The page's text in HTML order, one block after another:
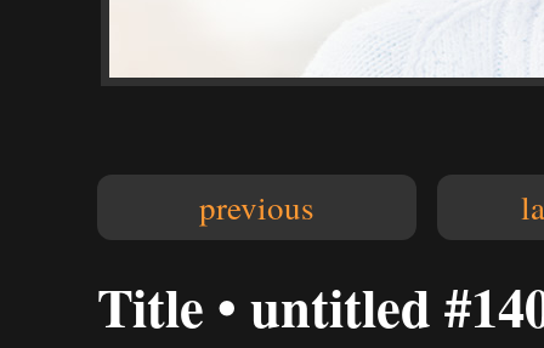
previous
Title • untitled